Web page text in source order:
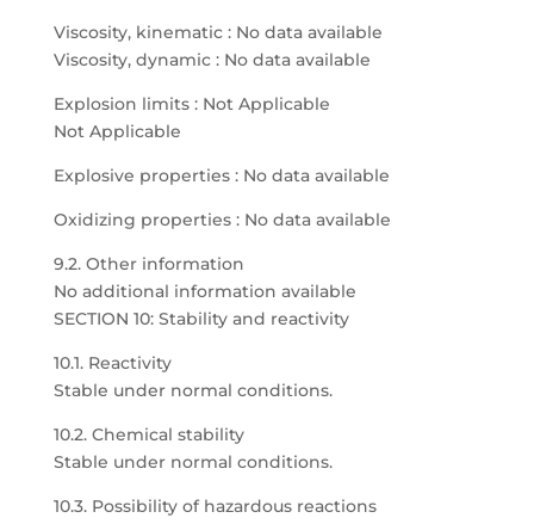
Viscosity, kinematic : No data available
Viscosity, dynamic : No data available
Explosion limits : Not Applicable
Not Applicable
Explosive properties : No data available
Oxidizing properties : No data available
9.2. Other information
No additional information available
SECTION 10: Stability and reactivity
10.1. Reactivity
Stable under normal conditions.
10.2. Chemical stability
Stable under normal conditions.
10.3. Possibility of hazardous reactions